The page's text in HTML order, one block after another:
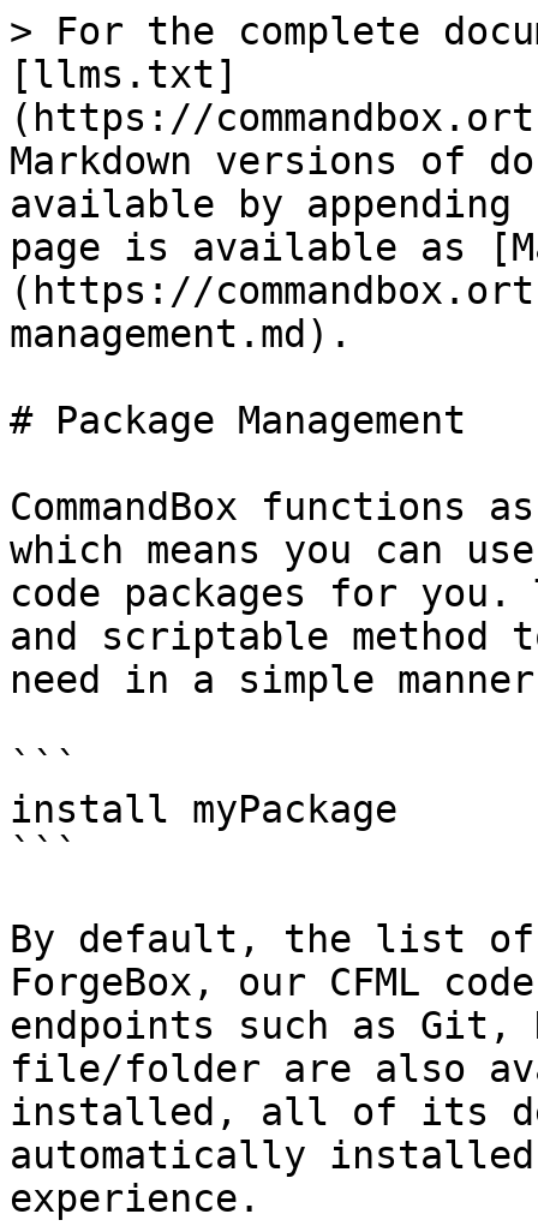
> For the complete
[llms.txt]
(https://
Markdown versions of
available by
page is available as
(https://
management.md).
# Package Management
CommandBox functions
which means you can
code packages for
and scriptable
need in a simple
```
install myPackage
```
By default, the list of
ForgeBox, our CFML
endpoints such as Git,
file/folder are also
installed, all of its
automatically
experience.